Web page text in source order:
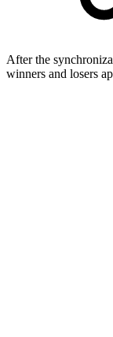
After the
winners and losers